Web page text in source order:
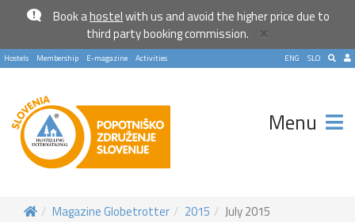
Book ahostelwith us and avoid the higher price due to
third party booking commission.
×
Hostels Membership E-magazine Activities SLO
ENG
Menu
Magazine Globetrotter 2015 July 2015